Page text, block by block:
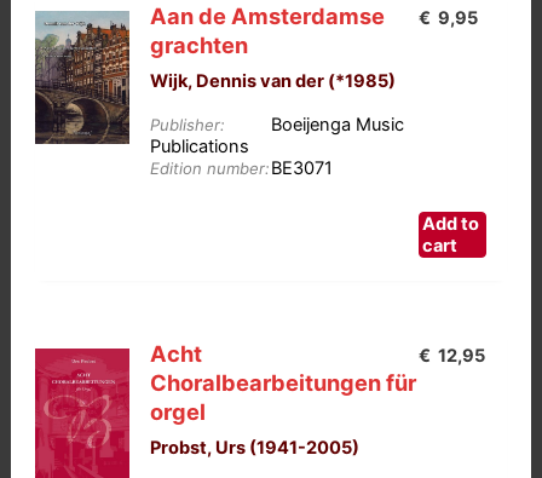
The
options
may
chosen
on
Aan de Amsterdamse
grachten
Wijk, Dennis van der (*1985)
Publisher:
Boeijenga Music
Publications
Edition number:BE3071
€ 9,95
Add to
cart
Acht
Choralbearbeitungen für
orgel
Probst, Urs (1941-2005)
€ 12,95